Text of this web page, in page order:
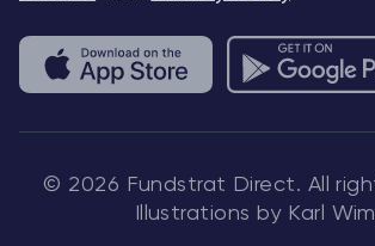
© 2026 Fundstrat Direct. All
Illustrations by Karl